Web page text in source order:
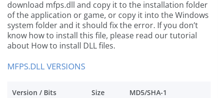
download mfps.dll and copy it to the installation folder
of the application or game, or copy it into the Windows
system folder and it should fix the error. If you don’t
know how to install this file, please read our tutorial
about How to install DLL files.
MFPS.DLL VERSIONS
Version / Bits Size MD5/SHA-1